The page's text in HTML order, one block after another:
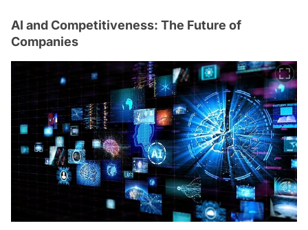
AI and Competitiveness: The Future of
Companies